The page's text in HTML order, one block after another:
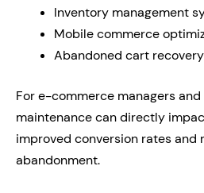
Inventory management
Mobile commerce
Abandoned cart
For e-commerce managers
maintenance can directly
improved conversion rates and
abandonment.